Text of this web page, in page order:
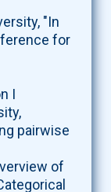
"In
for
I
pairwise
of